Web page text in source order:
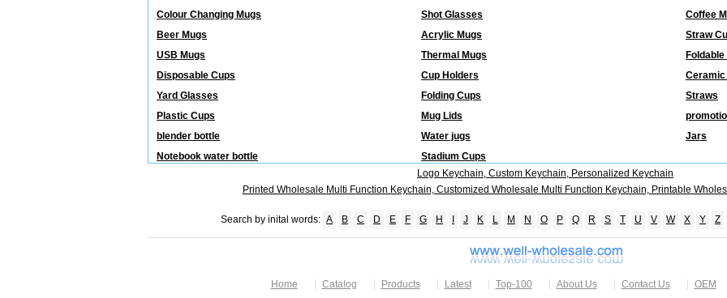
Colour Changing Mugs
Shot Glasses
Coffee
Beer Mugs
Acrylic Mugs
Straw
USB Mugs
Thermal Mugs
Disposable Cups
Cup Holders
Ceramic
Yard Glasses
Folding Cups
Straws
Plastic Cups
Mug Lids
blender bottle
Water jugs
Jars
Notebook water bottle
Stadium Cups
Logo Keychain, Custom Keychain, Personalized Keychain
Printed Wholesale Multi Function Keychain, Customized Wholesale Multi Function Keychain, Printable
Search by inital words: A B C D E F G H J K L M N O P Q R S T U V W X Y Z
Home Catalog Products Latest Top-100 About Us Contact Us OEM